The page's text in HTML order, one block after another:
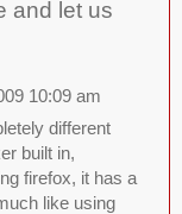
and let us
10:09 am
different
built in,
firefox, it has a
like using